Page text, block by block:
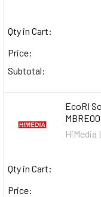
Qty in Cart:
Price:
Subtotal:
EcoRI
Qty in Cart:
Price: